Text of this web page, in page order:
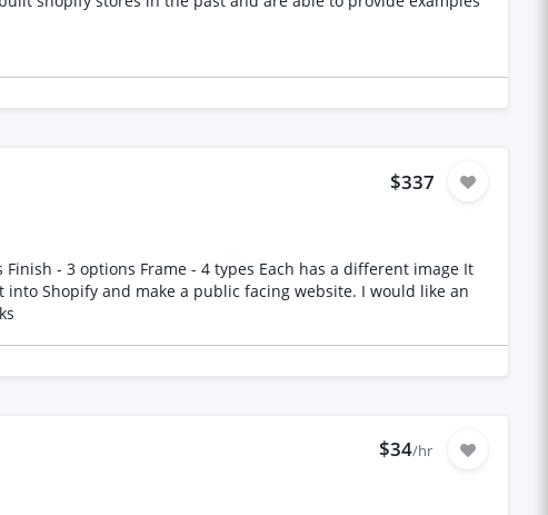
$337
- 3 options Frame - 4 types Each has a different image It
it happen. Thanks
$34/hr